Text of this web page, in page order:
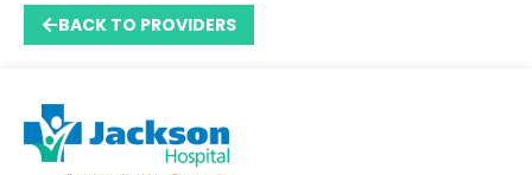
BACK TO PROVIDERS